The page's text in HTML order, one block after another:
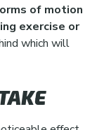
of motion
exercise or
which will